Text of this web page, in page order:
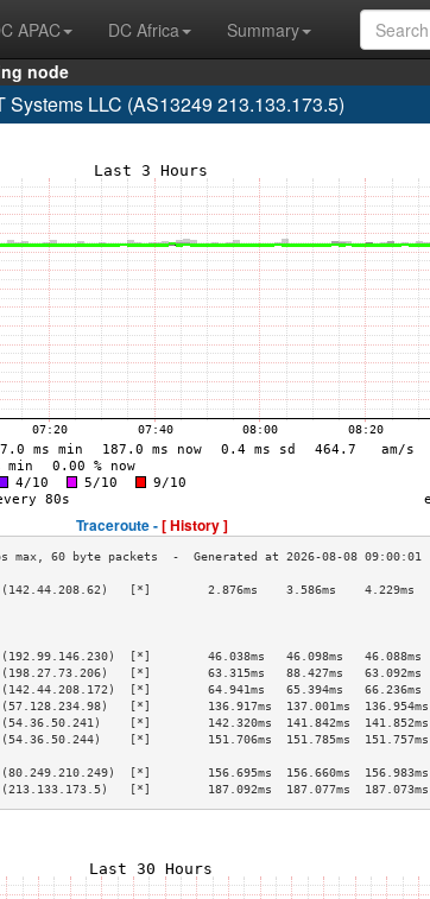
APAC DC Africa
Summary
node
Systems LLC (AS13249 213.133.173.5)
Traceroute -[ History ]
[*]        2.876ms    3.586ms    4.229ms
>
>
>
[*]        46.038ms   46.098ms   46.088ms
[*]        63.315ms   88.427ms   63.092ms
[*]        64.941ms   65.394ms   66.236ms
[*]        136.917ms  137.001ms  136.954ms
[*]        142.320ms  141.842ms  141.852ms
[*]        151.706ms  151.785ms  151.757ms
>
[*]        156.695ms  156.660ms  156.983ms
[*]        187.092ms  187.077ms  187.073ms